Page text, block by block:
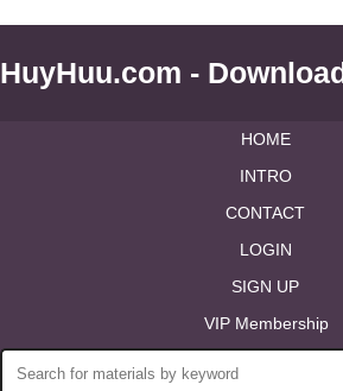
HuyHuu.com -
HOME
INTRO
CONTACT
LOGIN
SIGN UP
VIP Membership